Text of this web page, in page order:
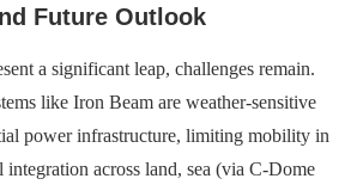
Future Outlook
a significant leap, challenges remain.
like Iron Beam are weather-sensitive
power infrastructure, limiting mobility in
integration across land, sea (via C-Dome